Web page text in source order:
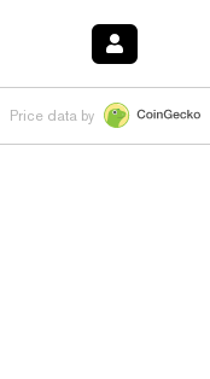
$1.035 0.20% HYPE $55.64
Price data by